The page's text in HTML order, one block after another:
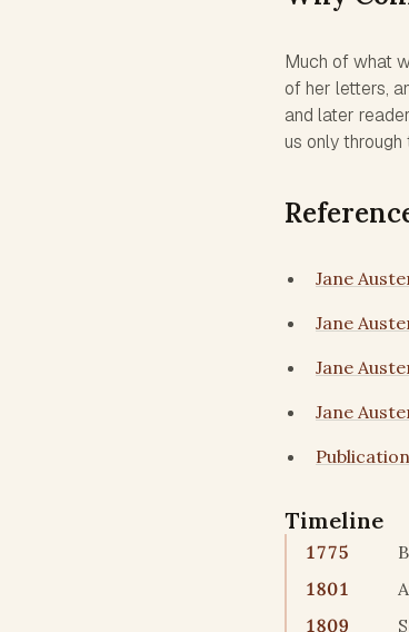
Much of what
of her letters,
and later
us only
Jane
Jane
Jane
Jane
Timeline
1775
1801
1809